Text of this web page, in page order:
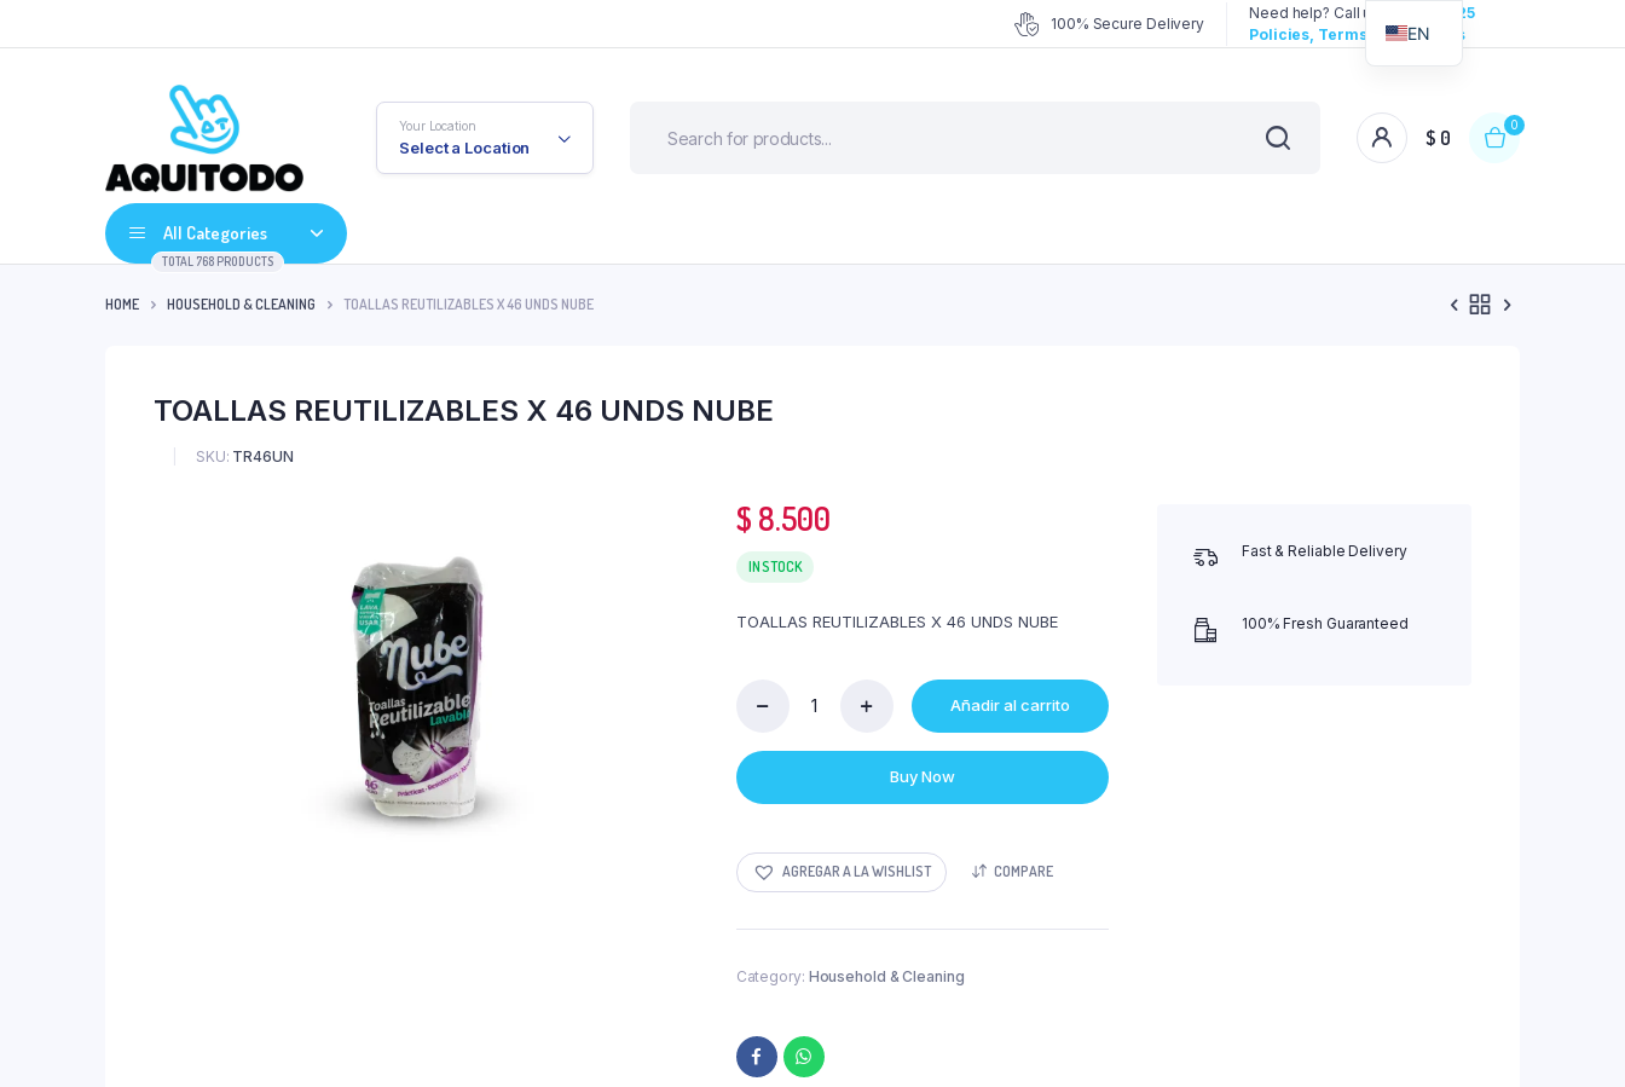
100% Secure Delivery
Need help? Call us:
3192258325
Policies, Terms & Conditions
Your Location
Select a Location $ 0
0
All Categories
TOTAL 768 PRODUCTS
HOME HOUSEHOLD & CLEANING TOALLAS REUTILIZABLES X 46 UNDS NUBE
TOALLAS REUTILIZABLES X 46 UNDS NUBE
SKU: TR46UN
$ 8.500
IN STOCK
TOALLAS REUTILIZABLES X 46 UNDS NUBE
X
46
UNDS
quantity
Añadir al carrito
Buy Now
AGREGAR A LA WISHLIST COMPARE
Category: Household & Cleaning
Fast & Reliable Delivery
100% Fresh Guaranteed
EN